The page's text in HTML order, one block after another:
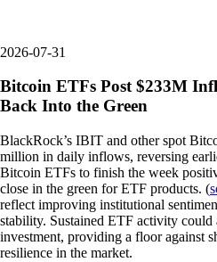
2026-07-31
Bitcoin ETFs Post $233M
Back Into the Green
BlackRock’s IBIT and other spot
million in daily inflows, reversing
Bitcoin ETFs to finish the week
close in the green for ETF products. (
reflect improving institutional
stability. Sustained ETF activity could
investment, providing a floor against
resilience in the market.